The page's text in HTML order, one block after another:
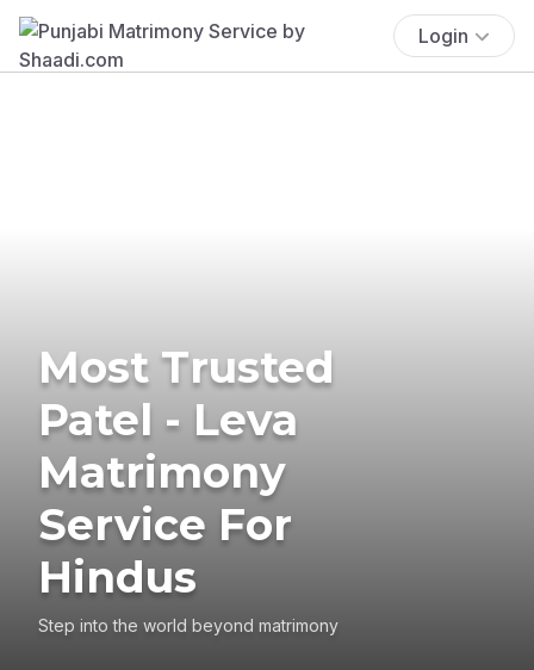
Login
Most Trusted
Patel - Leva
Matrimony
Service For
Hindus
Step into the world beyond matrimony